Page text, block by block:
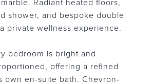
Radiant heated floors,
shower, and bespoke double
private wellness experience.
bedroom is bright and
offering a refined
own en-suite bath. Chevron-